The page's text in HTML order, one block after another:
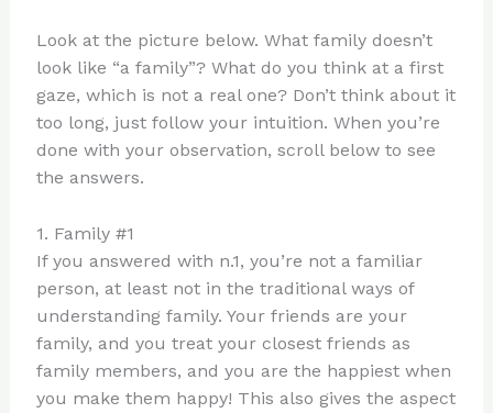
Look at the picture below. What family doesn’t
look like “a family”? What do you think at a first
gaze, which is not a real one? Don’t think about it
too long, just follow your intuition. When you’re
done with your observation, scroll below to see
the answers.
1. Family #1
If you answered with n.1, you’re not a familiar
person, at least not in the traditional ways of
understanding family. Your friends are your
family, and you treat your closest friends as
family members, and you are the happiest when
you make them happy! This also gives the aspect